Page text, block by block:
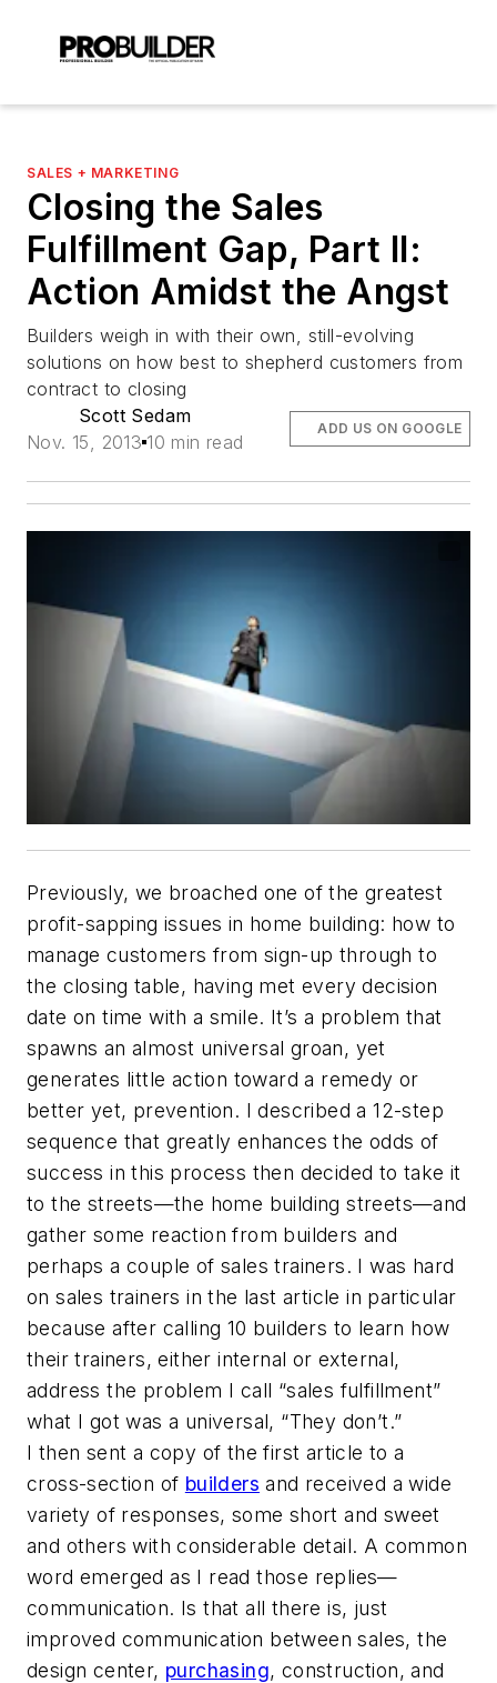
SALES + MARKETING
Closing the Sales
Fulfillment Gap, Part II:
Action Amidst the Angst
Builders weigh in with their own, still-evolving
solutions on how best to shepherd customers from
contract to closing
Scott Sedam
Nov. 15, 2013 10 min read
ADD US ON GOOGLE
Previously, we broached one of the greatest
profit-sapping issues in home building: how to
manage customers from sign-up through to
the closing table, having met every decision
date on time with a smile. It’s a problem that
spawns an almost universal groan, yet
generates little action toward a remedy or
better yet, prevention. I described a 12-step
sequence that greatly enhances the odds of
success in this process then decided to take it
to the streets—the home building streets—and
gather some reaction from builders and
perhaps a couple of sales trainers. I was hard
on sales trainers in the last article in particular
because after calling 10 builders to learn how
their trainers, either internal or external,
address the problem I call “sales fulfillment”
what I got was a universal, “They don’t.”
I then sent a copy of the first article to a
cross-section of builders and received a wide
variety of responses, some short and sweet
and others with considerable detail. A common
word emerged as I read those replies—
communication. Is that all there is, just
improved communication between sales, the
design center, purchasing, construction, and